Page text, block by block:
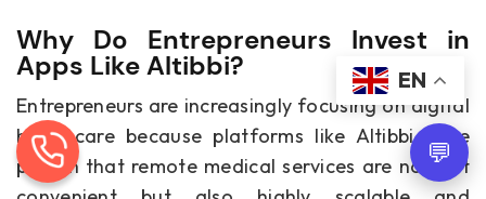
Why Do Entrepreneurs Invest in
Apps Like Altibbi?
Entrepreneurs are increasingly focusing on digital
healthcare because platforms like Altibbi have
proven that remote medical services are not just
EN
💬